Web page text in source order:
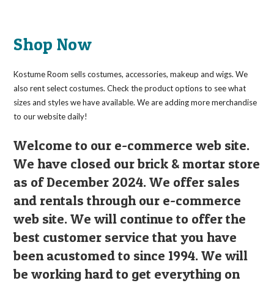
the
product
page
Shop Now
Kostume Room sells costumes, accessories, makeup and wigs. We
also rent select costumes. Check the product options to see what
sizes and styles we have available. We are adding more merchandise
to our website daily!
Welcome to our e-commerce web site.
We have closed our brick & mortar store
as of December 2024. We offer sales
and rentals through our e-commerce
web site. We will continue to offer the
best customer service that you have
been acustomed to since 1994. We will
be working hard to get everything on